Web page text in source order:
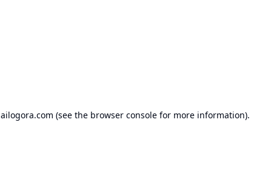
ailogora.com (see the browser consolefor more information).